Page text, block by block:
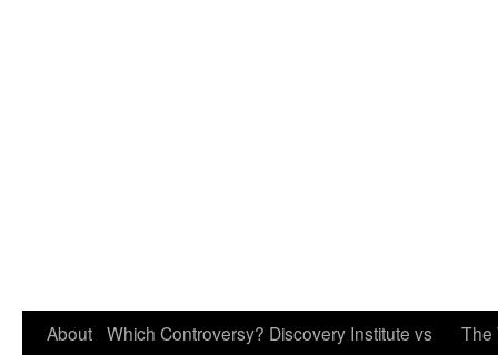
About Which Controversy? Discovery Institute vs
The